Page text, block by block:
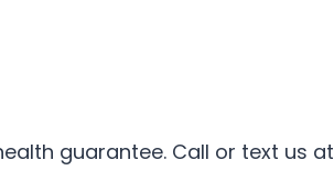
guarantee. Call or text us at